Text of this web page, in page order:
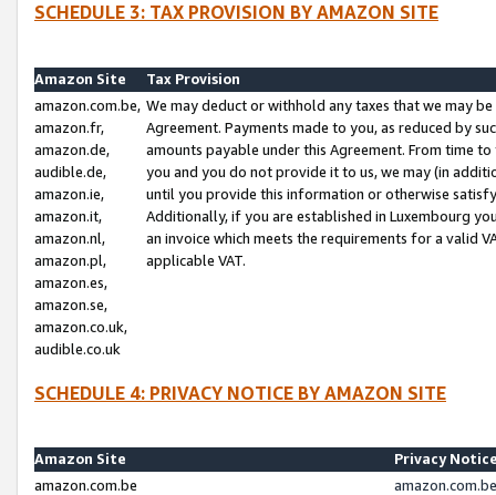
SCHEDULE 3: TAX PROVISION BY AMAZON SITE
Amazon Site
Tax Provision
amazon.com.be,
amazon.fr,
amazon.de,
audible.de,
amazon.ie,
amazon.it,
amazon.nl,
amazon.pl,
amazon.es,
amazon.se,
amazon.co.uk,
audible.co.uk
We may deduct or withhold any taxes that we may
Agreement. Payments made to you, as reduced by
amounts payable under this Agreement. From time
you and you do not provide it to us, we may (in
until you provide this information or otherwise
Additionally, if you are established in Luxembourg
an invoice which meets the requirements for a valid
applicable VAT.
SCHEDULE 4: PRIVACY NOTICE BY AMAZON SITE
Amazon Site
Privacy
amazon.com.be